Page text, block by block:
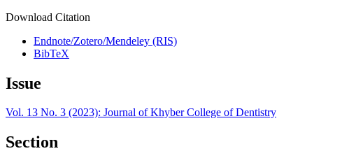
Download Citation
Endnote/Zotero/Mendeley (RIS)
BibTeX
Issue
Vol. 13 No. 3 (2023): Journal of Khyber College of Dentistry
Section